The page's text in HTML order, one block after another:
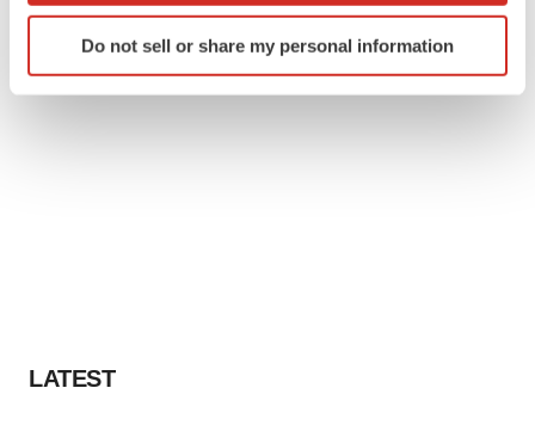
Identify your device by actively scanning it for
specific characteristics (fingerprinting)
Do not sell or share my personal information
LATEST